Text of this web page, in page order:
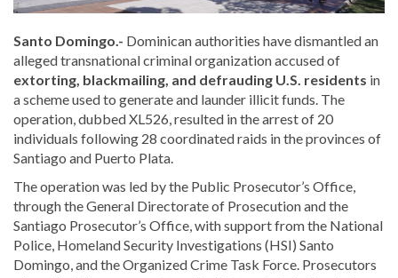
Santo Domingo.- Dominican authorities have dismantled an
alleged transnational criminal organization accused of
extorting, blackmailing, and defrauding U.S. residents in
a scheme used to generate and launder illicit funds. The
operation, dubbed XL526, resulted in the arrest of 20
individuals following 28 coordinated raids in the provinces of
Santiago and Puerto Plata.
The operation was led by the Public Prosecutor’s Office,
through the General Directorate of Prosecution and the
Santiago Prosecutor’s Office, with support from the National
Police, Homeland Security Investigations (HSI) Santo
Domingo, and the Organized Crime Task Force. Prosecutors